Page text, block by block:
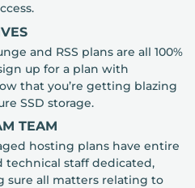
and RSS plans are all 100%
up for a plan with
that you’re getting blazing
SSD storage.
TEAM
hosting plans have entire
technical staff dedicated,
sure all matters relating to